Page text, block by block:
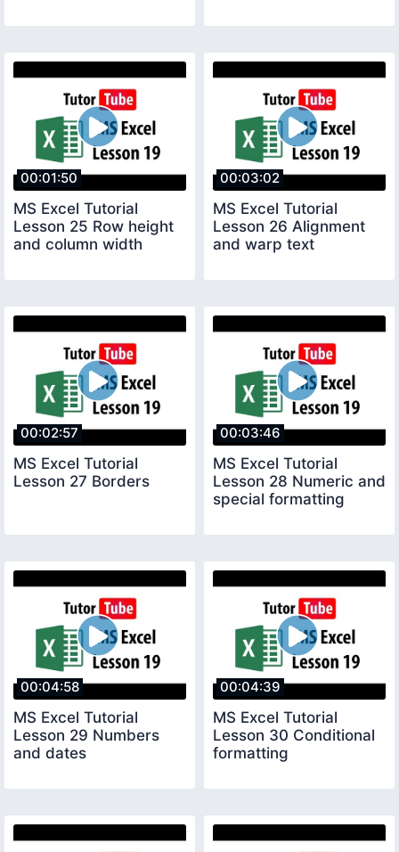
00:01:50
MS Excel Tutorial
Lesson 25 Row height
and column width
00:03:02
MS Excel Tutorial
Lesson 26 Alignment
and warp text
00:02:57
MS Excel Tutorial
Lesson 27 Borders
00:03:46
MS Excel Tutorial
Lesson 28 Numeric and
special formatting
00:04:58
MS Excel Tutorial
Lesson 29 Numbers
and dates
00:04:39
MS Excel Tutorial
Lesson 30 Conditional
formatting